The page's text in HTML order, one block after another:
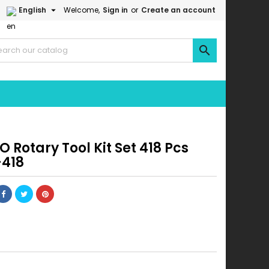
Welcome, Sign in or Create an account
English 

Rotary Tool Kit Set 418 Pcs